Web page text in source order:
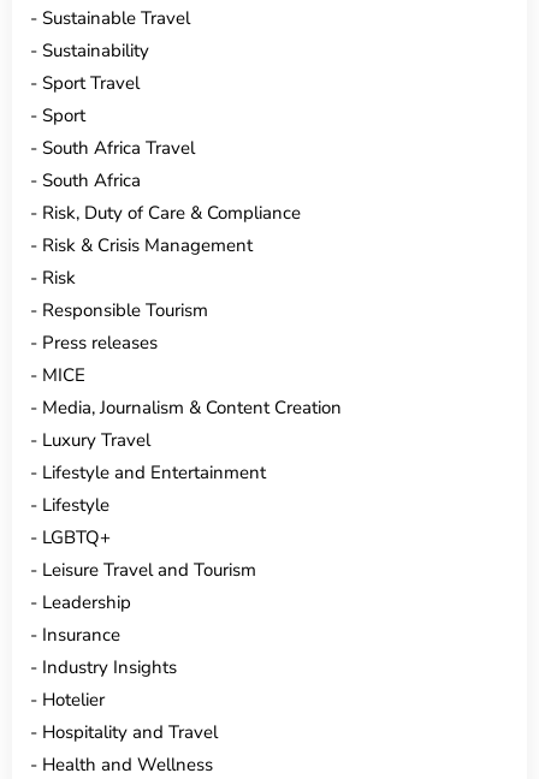
Sustainable Travel
Sustainability
Sport Travel
Sport
South Africa Travel
South Africa
Risk, Duty of Care & Compliance
Risk & Crisis Management
Risk
Responsible Tourism
Press releases
MICE
Media, Journalism & Content Creation
Luxury Travel
Lifestyle and Entertainment
Lifestyle
LGBTQ+
Leisure Travel and Tourism
Leadership
Insurance
Industry Insights
Hotelier
Hospitality and Travel
Health and Wellness